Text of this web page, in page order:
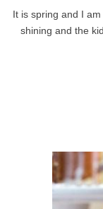
It is spring and I
shining and the